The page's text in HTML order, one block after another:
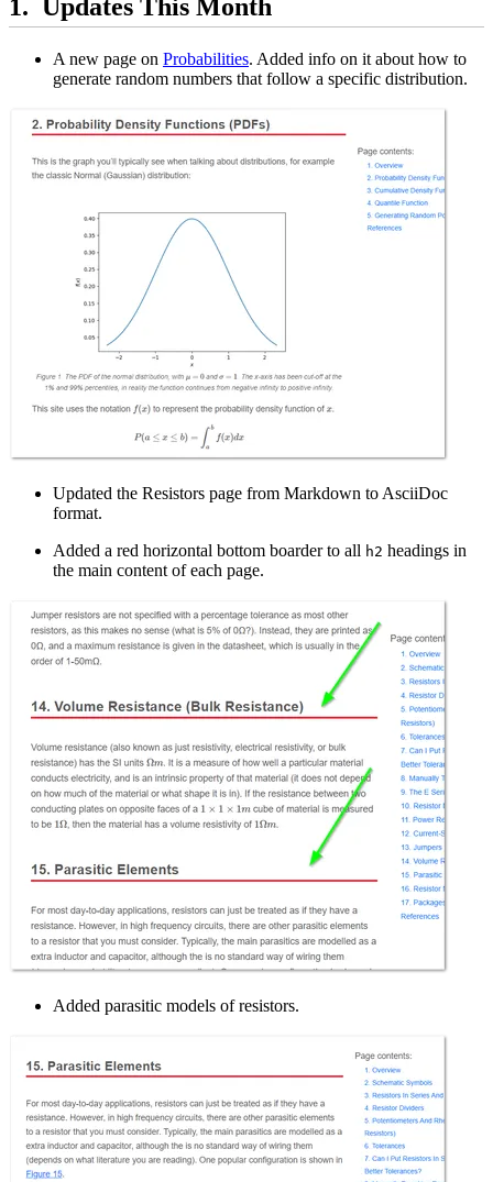
Updates This Month
A new page on Probabilities. Added info on it about how to
generate random numbers that follow a specific distribution.
Updated the Resistors page from Markdown to AsciiDoc
format.
Added a red horizontal bottom boarder to all h2 headings in
the main content of each page.
Added parasitic models of resistors.